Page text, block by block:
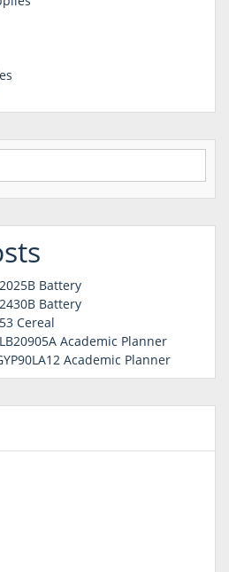
Battery
Battery
Cereal
Academic Planner
Academic Planner